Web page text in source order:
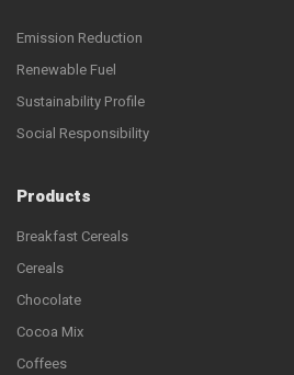
Emission Reduction
Renewable Fuel
Sustainability Profile
Social Responsibility
Products
Breakfast Cereals
Cereals
Chocolate
Cocoa Mix
Coffees